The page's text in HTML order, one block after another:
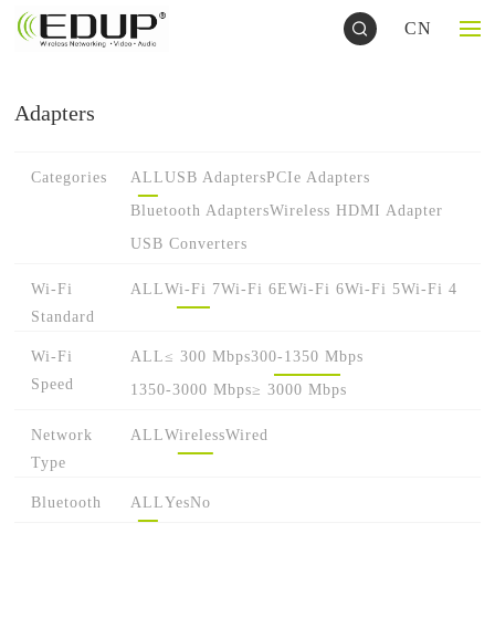
CN
Adapters
Categories ALLUSB AdaptersPCIe Adapters
Bluetooth AdaptersWireless HDMI Adapter
USB Converters
Wi-Fi
Standard
ALLWi-Fi 7Wi-Fi 6EWi-Fi 6Wi-Fi 5Wi-Fi 4
Wi-Fi
Speed
ALL≤ 300 Mbps300-1350 Mbps
1350-3000 Mbps≥ 3000 Mbps
Network
Type
ALLWirelessWired
Bluetooth ALLYesNo